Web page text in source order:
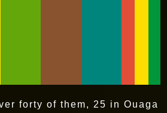
forty of them, 25 in Ouaga